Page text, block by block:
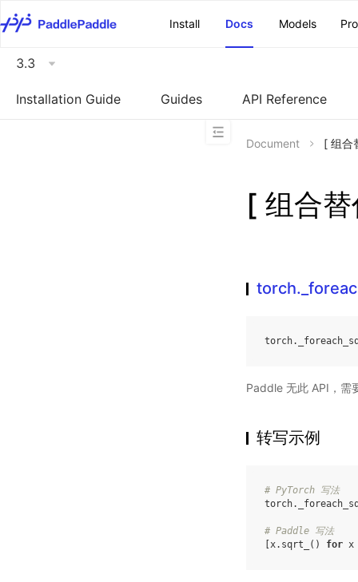
Install
Docs Models
3.3
Installation Guide Guides API Reference
Document [ 组合
[ 组合
torch.
Paddle 无此 API，需
转写示例
# PyTorch 写法
torch.
# Paddle 写法
x. sqrt_ () for x